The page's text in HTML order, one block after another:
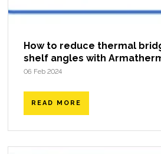
How to reduce thermal
shelf angles with
06 Feb 2024
READ MORE